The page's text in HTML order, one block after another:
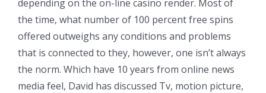
depending on the on-line casino render. Most of
the time, what number of 100 percent free spins
offered outweighs any conditions and problems
that is connected to they, however, one isn’t always
the norm. Which have 10 years from online news
media feel, David has discussed Tv, motion picture,